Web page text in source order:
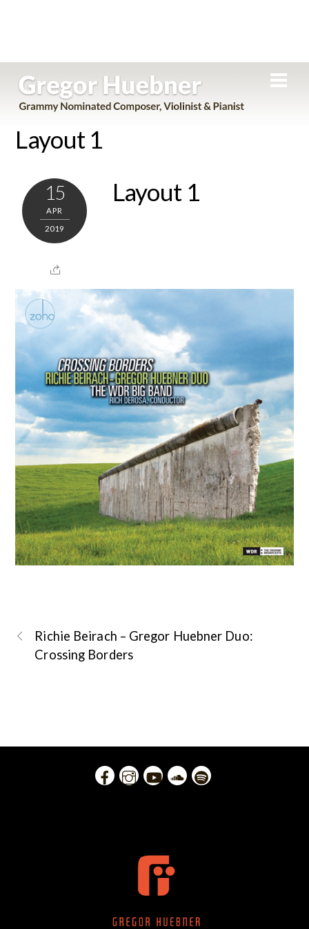
content
Layout 1
15
APR
2019
Layout 1
Richie Beirach – Gregor Huebner Duo:
Crossing Borders